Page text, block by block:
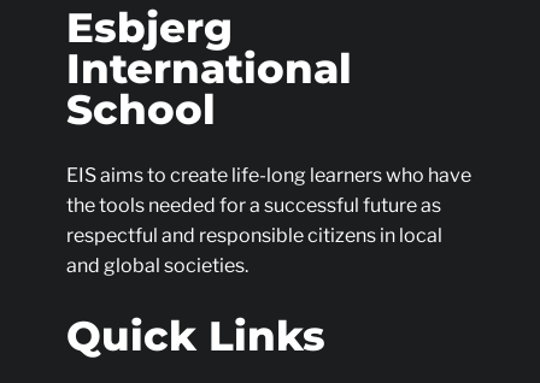
Esbjerg
International
School
EIS aims to create life-long learners who have
the tools needed for a successful future as
respectful and responsible citizens in local
and global societies.
Quick Links